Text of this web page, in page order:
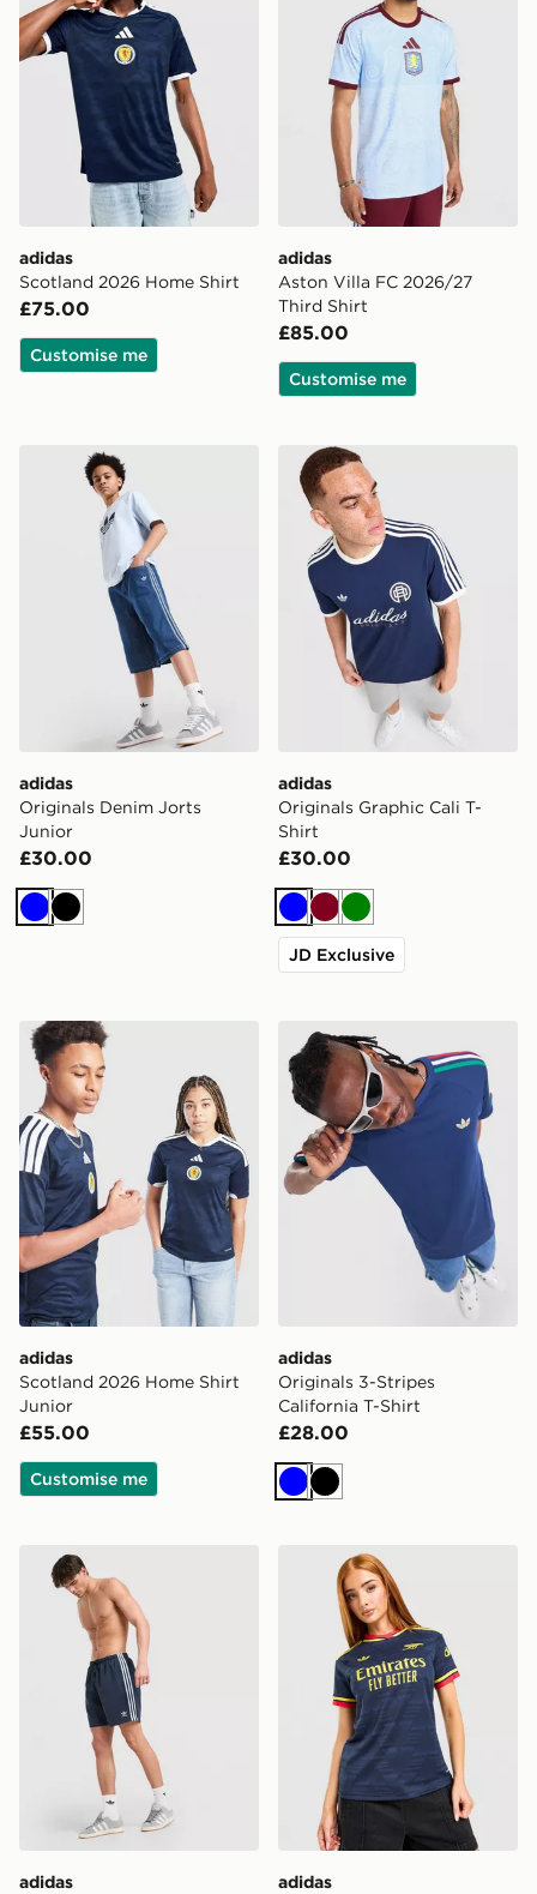
adidas
Scotland 2026 Home Shirt
£75.00
Customise me
adidas
Aston Villa FC 2026/27
Third Shirt
£85.00
Customise me
adidas Originals Denim Jorts Junior
adidas
Originals Denim Jorts
Junior
£30.00
BlueBlack
adidas Originals Graphic
adidas
Originals Graphic Cali T-
Shirt
£30.00
BlueBurgundy
Green
JD Exclusive
adidas Scotland 2026 Home Shirt Junior
adidas
Scotland 2026 Home Shirt
Junior
£55.00
Customise me
adidas Originals 3-Stripes
adidas
Originals 3-Stripes
California T-Shirt
£28.00
BlueBlack
adidas Originals 3-Stripes 8" Swim Shorts
adidas
adidas Originals Arsenal
adidas